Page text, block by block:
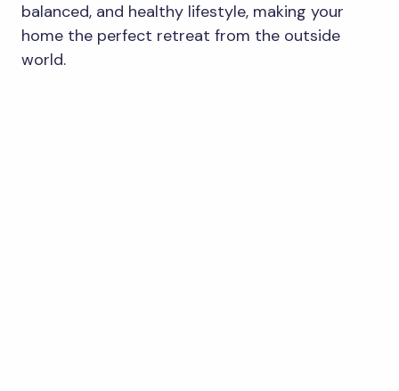
balanced, and healthy lifestyle, making your
home the perfect retreat from the outside
world.